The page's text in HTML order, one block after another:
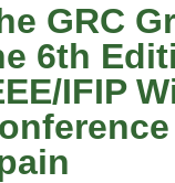
GRC
6th
IFIP